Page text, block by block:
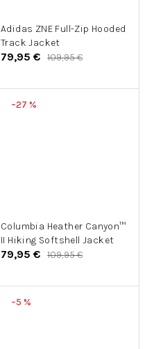
Adidas ZNE Full-Zip Hooded
Track Jacket
79,95 € 109,95 €
–27 %
Columbia Heather Canyon™
II Hiking Softshell Jacket
79,95 € 109,95 €
–5 %